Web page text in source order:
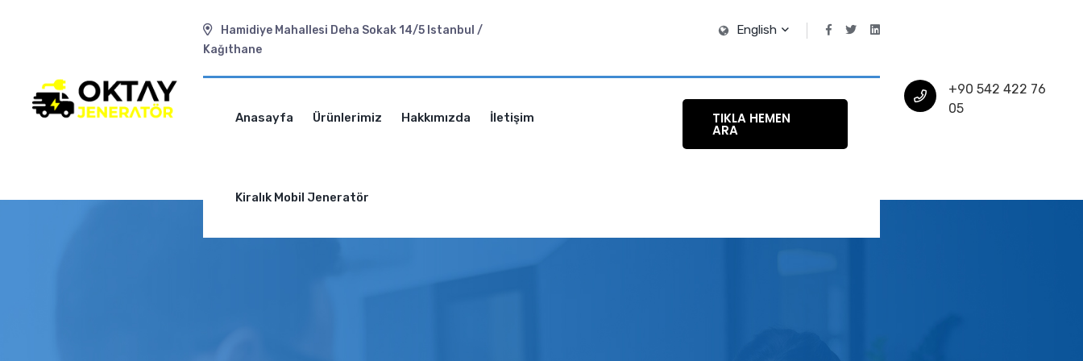
Hamidiye Mahallesi Deha Sokak 14/5 Istanbul /
Kağıthane
English
Anasayfa Ürünlerimiz Hakkımızda İletişim
Kiralık Mobil Jeneratör
TIKLA HEMEN
ARA
+90 542 422 76
05